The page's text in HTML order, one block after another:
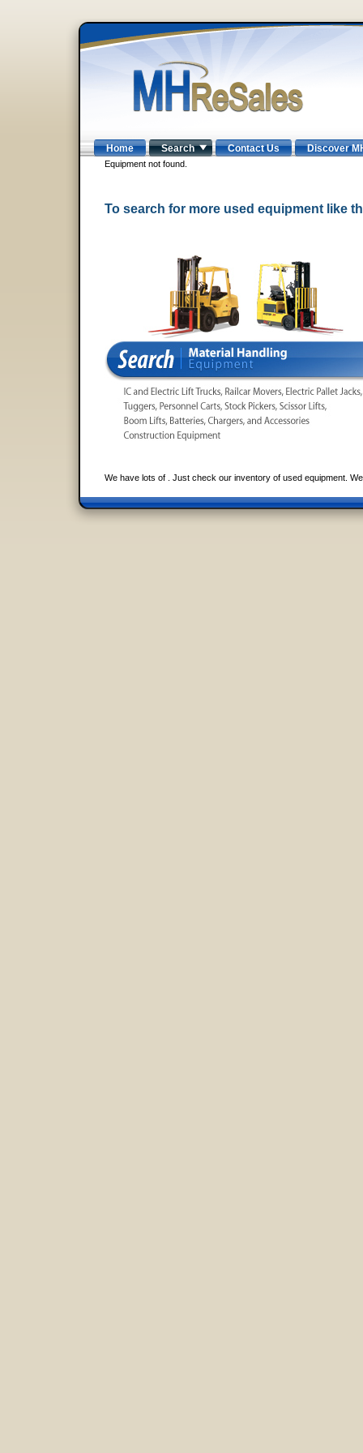
Home Search Contact Us Discover
Equipment not found.
To search for more used equipment like
We have lots of . Just check our inventory of used equipment.